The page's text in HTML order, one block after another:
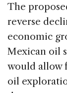
The
reverse
economic
Mexican oil
would allow
oil